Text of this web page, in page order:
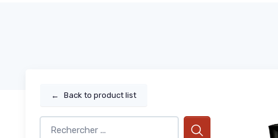
← Back to product list